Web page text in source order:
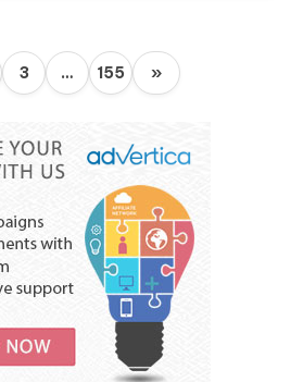
3 … 155 »